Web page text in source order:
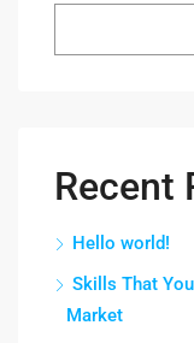
Recent
Hello world!
Skills That
Market